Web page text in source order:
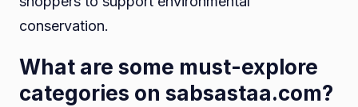
conservation.
What are some must-explore
categories on sabsastaa.com?